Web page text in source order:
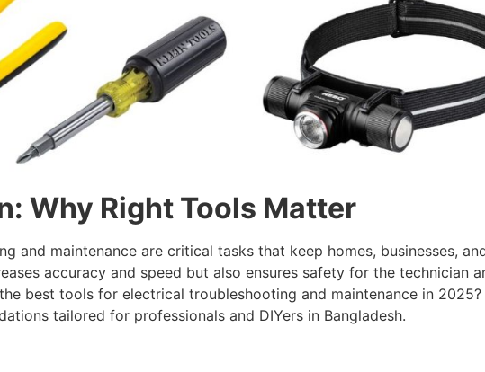
Why Right Tools Matter
and maintenance are critical tasks that keep homes, businesses,
accuracy and speed but also ensures safety for the technician
best tools for electrical troubleshooting and maintenance in
tailored for professionals and DIYers in Bangladesh.